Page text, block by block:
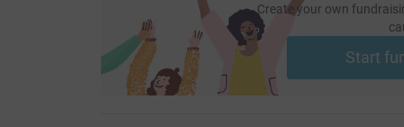
Create your own
Start